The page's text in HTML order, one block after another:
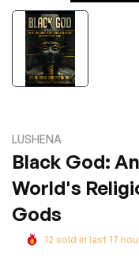
LUSHENA
Black God:
World's
Gods
12 sold in last 17